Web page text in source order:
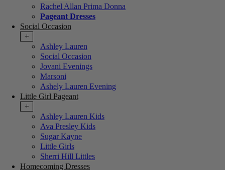
Rachel Allan Prima Donna
Pageant Dresses
Social Occasion
+
Ashley Lauren
Social Occasion
Jovani Evenings
Marsoni
Ashely Lauren Evening
Little Girl Pageant
+
Ashley Lauren Kids
Ava Presley Kids
Sugar Kayne
Little Girls
Sherri Hill Littles
Homecoming Dresses